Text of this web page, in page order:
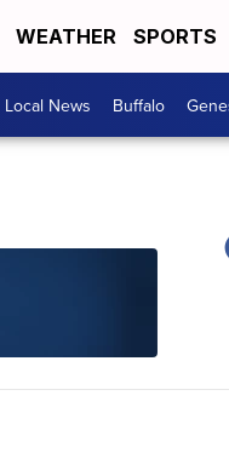
WEATHER SPORTS
Local News Buffalo